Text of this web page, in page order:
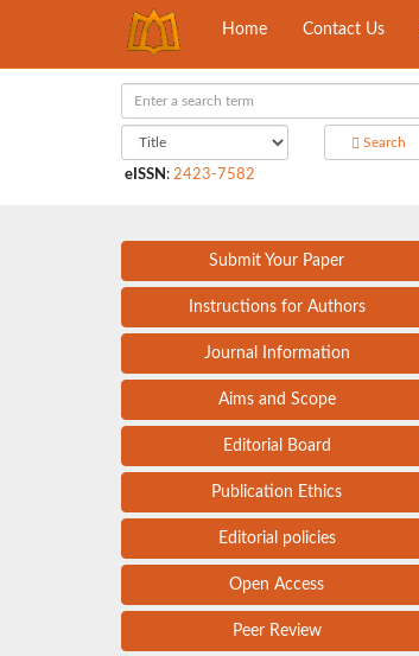
Home Contact Us
Search
eISSN : 2423-7582
Submit Your Paper
Instructions for Authors
Journal Information
Aims and Scope
Editorial Board
Publication Ethics
Editorial policies
Open Access
Peer Review